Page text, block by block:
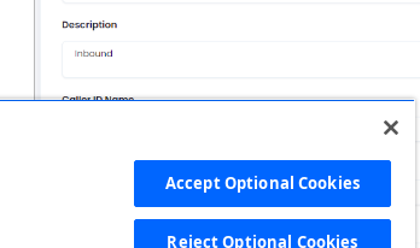
Accept Optional Cookies
Reject Optional Cookies